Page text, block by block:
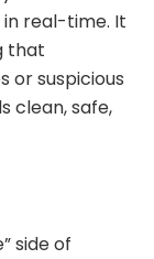
real-time. It
that
or suspicious
clean, safe,
side of